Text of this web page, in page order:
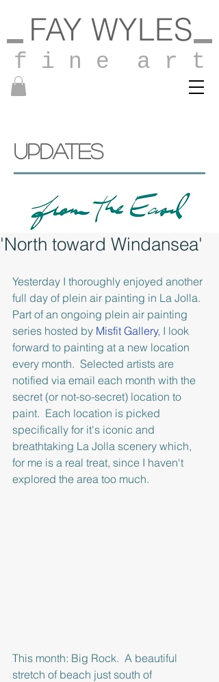
f i n e a r t
FAY WYLES
UPDATES
'North toward Windansea'
Yesterday I thoroughly enjoyed another
full day of plein air painting in La Jolla.
Part of an ongoing plein air painting
series hosted by Misfit Gallery, I look
forward to painting at a new location
every month.  Selected artists are
notified via email each month with the
secret (or not-so-secret) location to
paint.  Each location is picked
specifically for it's iconic and
breathtaking La Jolla scenery which,
for me is a real treat, since I haven't
explored the area too much.
This month: Big Rock.  A beautiful
stretch of beach just south of